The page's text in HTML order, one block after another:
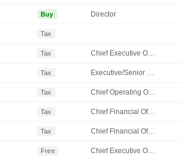
Buy Director
Tax
Tax Chief Executive Officer
Tax Executive/Senior Manager
Tax Chief Operating Officer
Tax Chief Financial Officer
Tax Chief Financial Officer
Free Chief Executive Officer